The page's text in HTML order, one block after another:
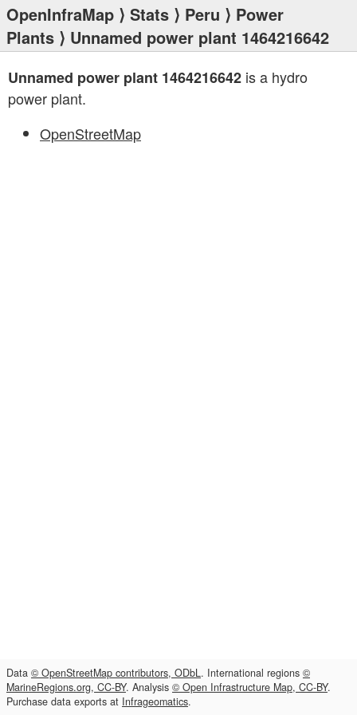
OpenInfraMap ⟩ Stats ⟩ Peru ⟩ Power
Plants ⟩ Unnamed power plant 1464216642
Unnamed power plant 1464216642 is a hydro
power plant.
OpenStreetMap
Data © OpenStreetMap contributors, ODbL. International regions ©
MarineRegions.org, CC-BY. Analysis © Open Infrastructure Map, CC-BY.
Purchase data exports at Infrageomatics.